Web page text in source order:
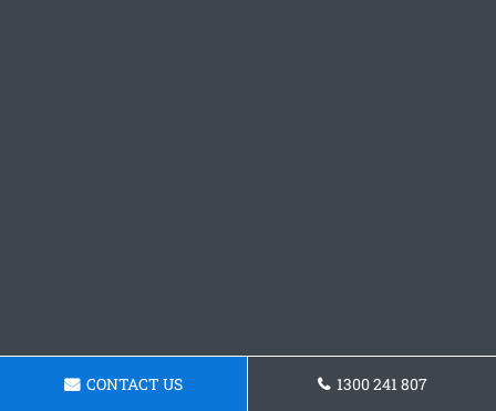
CONTACT US 1300 241 807